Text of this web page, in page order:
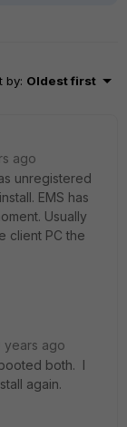
by: Oldest first
ago
unregistered
EMS has
Usually
client PC the
years ago
both. I
again.